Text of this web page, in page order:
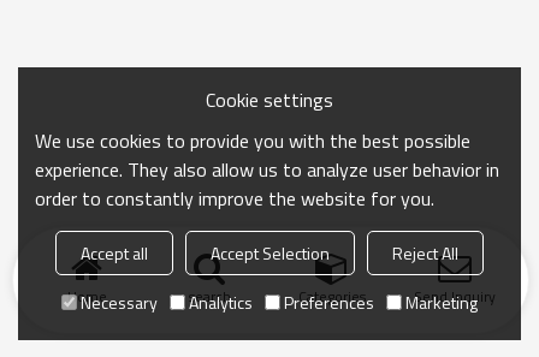
Home search Categories Send Inquiry
Cookie settings
We use cookies to provide you with the best possible
experience. They also allow us to analyze user behavior in
order to constantly improve the website for you.
Accept all Accept Selection
Reject All
Necessary
Analytics Preferences Marketing